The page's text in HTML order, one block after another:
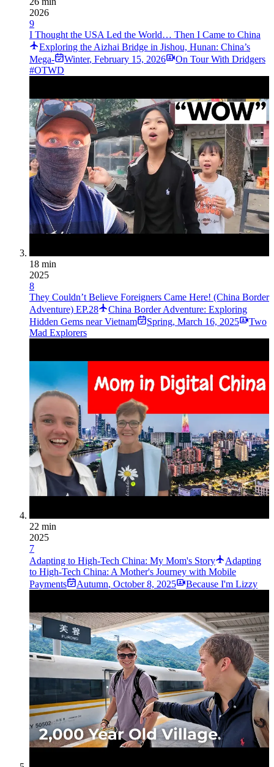
2026
9
I Thought the USA Led the World… Then I Came to China
Exploring the Aizhai Bridge in Jishou, Hunan: China’s
Mega-­
Winter, February 15, 2026
On Tour With Dridgers
#OTWD
18 min
2025
8
They Couldn’t Believe Foreigners Came Here! (China Border
Adventure) EP.28
China Border Adventure: Exploring
Hidden Gems near Vietnam
Spring, March 16, 2025
Two
Mad Explorers
22 min
2025
7
Adapting to High-Tech China: My Mom's Story
Adapting
to High-Tech China: A Mother's Journey with Mobile
Payments
Autumn, October 8, 2025 Because I'm Lizzy